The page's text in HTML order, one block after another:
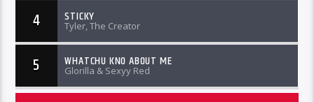
4 STICKY
Tyler, The Creator
5 WHATCHU KNO ABOUT ME
Glorilla & Sexyy Red